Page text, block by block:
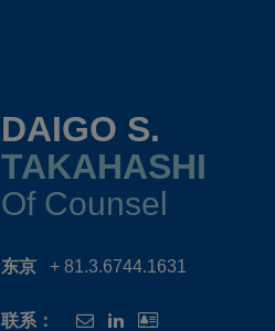
DAIGO S.
TAKAHASHI
Of Counsel
东京 + 81.3.6744.1631
联系：